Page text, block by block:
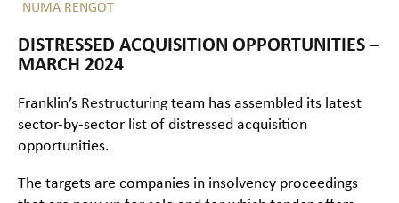
NUMA RENGOT
DISTRESSED ACQUISITION OPPORTUNITIES –
MARCH 2024
Franklin’s Restructuring team has assembled its latest
sector-by-sector list of distressed acquisition
opportunities.
The targets are companies in insolvency proceedings